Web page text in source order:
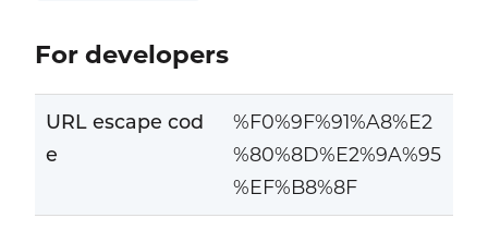
For developers
URL escape cod
e
%F0%9F%91%A8%E2
%80%8D%E2%9A%95
%EF%B8%8F